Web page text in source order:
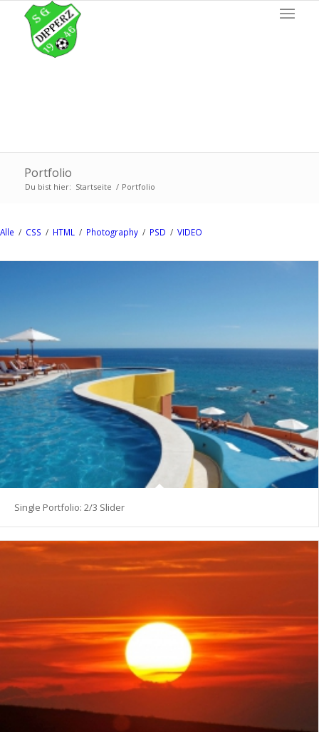
Portfolio
Du bist hier: Startseite / Portfolio
Alle / CSS / HTML / Photography / PSD / VIDEO
Single Portfolio: 2/3 Slider